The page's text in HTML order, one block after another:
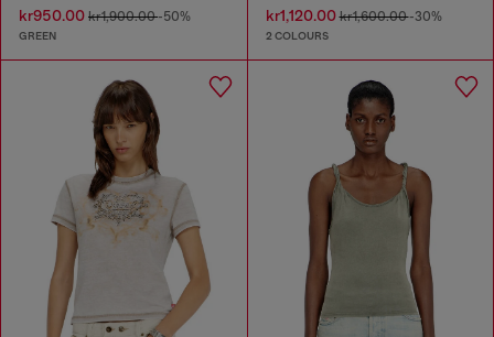
kr950.00 kr1,900.00-50%
GREEN
kr1,120.00kr1,600.00-30%
2 COLOURS